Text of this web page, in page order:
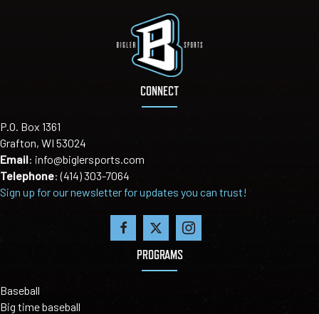
CONNECT
P.O. Box 1361
Grafton, WI 53024
Email: info@biglersports.com
Telephone:(414) 303-7064
Sign up for our newsletter for updates you can trust!
PROGRAMS
Baseball
Big time baseball